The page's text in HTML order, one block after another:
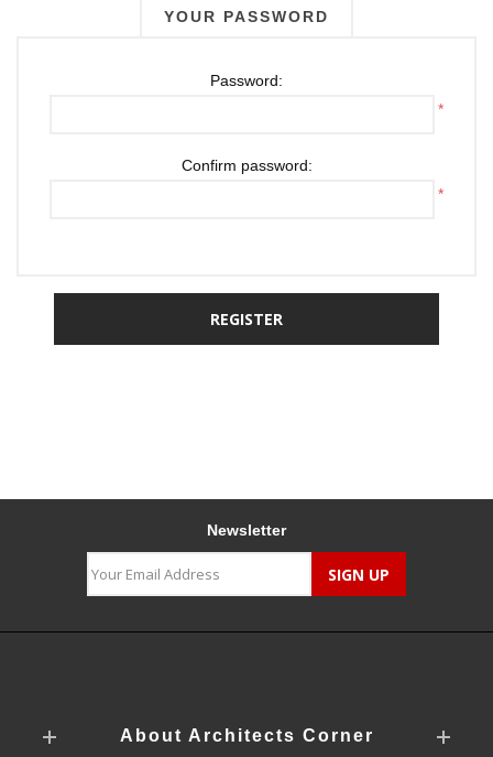
YOUR PASSWORD
Password:
*
Confirm password:
*
Newsletter
About Architects Corner